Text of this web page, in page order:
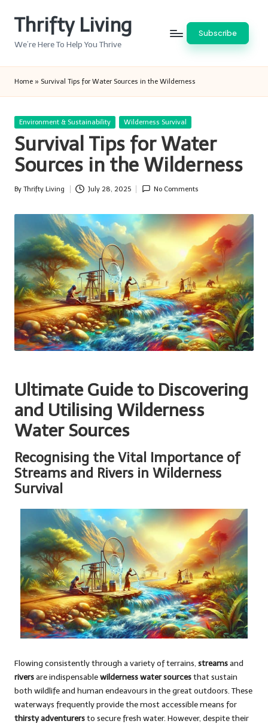
Thrifty Living
We’re Here To Help You Thrive
Subscribe
Home » Survival Tips for Water Sources in the Wilderness
Posted
Environment & Sustainability Wilderness Survival
Survival Tips for Water
Sources in the Wilderness
Posted
By Thrifty Living July 28, 2025 No Comments
Ultimate Guide to Discovering
and Utilising Wilderness
Water Sources
Recognising the Vital Importance of
Streams and Rivers in Wilderness
Survival
Flowing consistently through a variety of terrains, streamsand
riversare indispensablewilderness water sourcesthat sustain
both wildlife and human endeavours in the great outdoors. These
waterways frequently provide the most accessible means for
thirsty adventurersto secure fresh water. However, despite their